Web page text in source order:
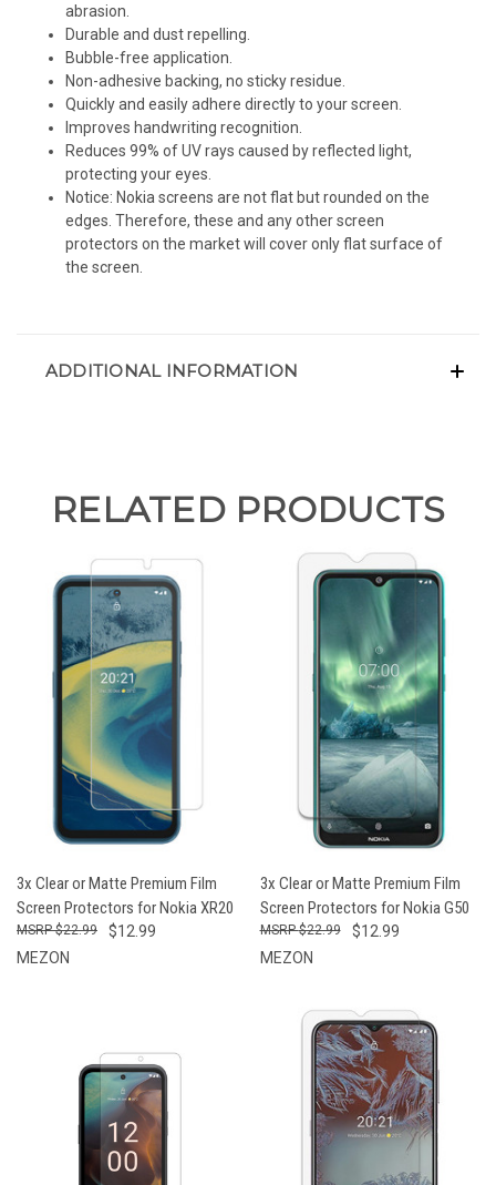
abrasion.
Durable and dust repelling.
Bubble-free application.
Non-adhesive backing, no sticky residue.
Quickly and easily adhere directly to your screen.
Improves handwriting recognition.
Reduces 99% of UV rays caused by reflected light,
protecting your eyes.
Notice: Nokia screens are not flat but rounded on the
edges. Therefore, these and any other screen
protectors on the market will cover only flat surface of
the screen.
ADDITIONAL INFORMATION
RELATED PRODUCTS
3x Clear or Matte Premium Film
Screen Protectors for Nokia XR20
$12.99
$22.99
MEZON
3x Clear or Matte Premium Film
Screen Protectors for Nokia G50
$12.99
$22.99
MEZON